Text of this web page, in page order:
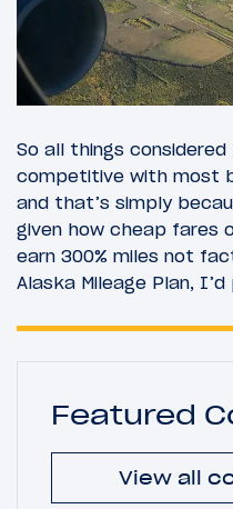
So all things
competitive with most
and that’s simply
given how cheap fares
earn 300% miles not
Alaska Mileage Plan,
Featured
View all